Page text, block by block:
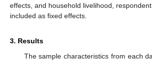
effects, and household livelihood,
included as fixed effects.
3. Results
The sample characteristics from each